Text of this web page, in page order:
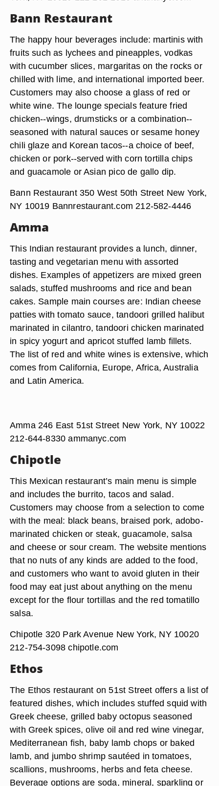
Bann Restaurant
The happy hour beverages include: martinis with
fruits such as lychees and pineapples, vodkas
with cucumber slices, margaritas on the rocks or
chilled with lime, and international imported beer.
Customers may also choose a glass of red or
white wine. The lounge specials feature fried
chicken--wings, drumsticks or a combination--
seasoned with natural sauces or sesame honey
chili glaze and Korean tacos--a choice of beef,
chicken or pork--served with corn tortilla chips
and guacamole or Asian pico de gallo dip.
Bann Restaurant 350 West 50th Street New York,
NY 10019 Bannrestaurant.com 212-582-4446
Amma
This Indian restaurant provides a lunch, dinner,
tasting and vegetarian menu with assorted
dishes. Examples of appetizers are mixed green
salads, stuffed mushrooms and rice and bean
cakes. Sample main courses are: Indian cheese
patties with tomato sauce, tandoori grilled halibut
marinated in cilantro, tandoori chicken marinated
in spicy yogurt and apricot stuffed lamb fillets.
The list of red and white wines is extensive, which
comes from California, Europe, Africa, Australia
and Latin America.
Amma 246 East 51st Street New York, NY 10022
212-644-8330 ammanyc.com
Chipotle
This Mexican restaurant’s main menu is simple
and includes the burrito, tacos and salad.
Customers may choose from a selection to come
with the meal: black beans, braised pork, adobo-
marinated chicken or steak, guacamole, salsa
and cheese or sour cream. The website mentions
that no nuts of any kinds are added to the food,
and customers who want to avoid gluten in their
food may eat just about anything on the menu
except for the flour tortillas and the red tomatillo
salsa.
Chipotle 320 Park Avenue New York, NY 10020
212-754-3098 chipotle.com
Ethos
The Ethos restaurant on 51st Street offers a list of
featured dishes, which includes stuffed squid with
Greek cheese, grilled baby octopus seasoned
with Greek spices, olive oil and red wine vinegar,
Mediterranean fish, baby lamb chops or baked
lamb, and jumbo shrimp sautéed in tomatoes,
scallions, mushrooms, herbs and feta cheese.
Beverage options are soda, mineral, sparkling or